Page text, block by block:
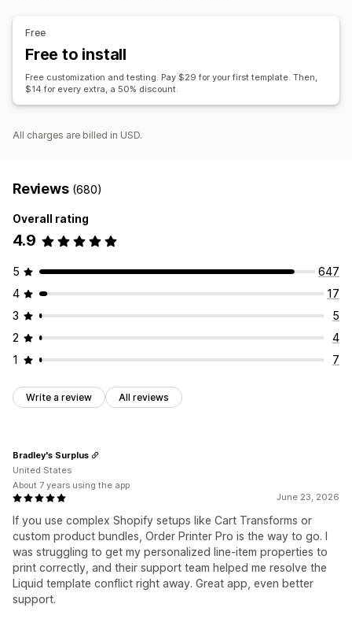
File management
Print and export
Free
Free to install
Free customization and testing. Pay $29 for your first template. Then,
$14 for every extra, a 50% discount.
All charges are billed in USD.
Reviews (680)
Overall rating
4.9
5
647
4
17
3
5
2
4
1
7
Write a review All reviews
June 23, 2026
If you use complex Shopify setups like Cart Transforms or
custom product bundles, Order Printer Pro is the way to go. I
was struggling to get my personalized line-item properties to
print correctly, and their support team helped me resolve the
Liquid template conflict right away. Great app, even better
support.
Bradley's Surplus
United States
About 7 years using the app